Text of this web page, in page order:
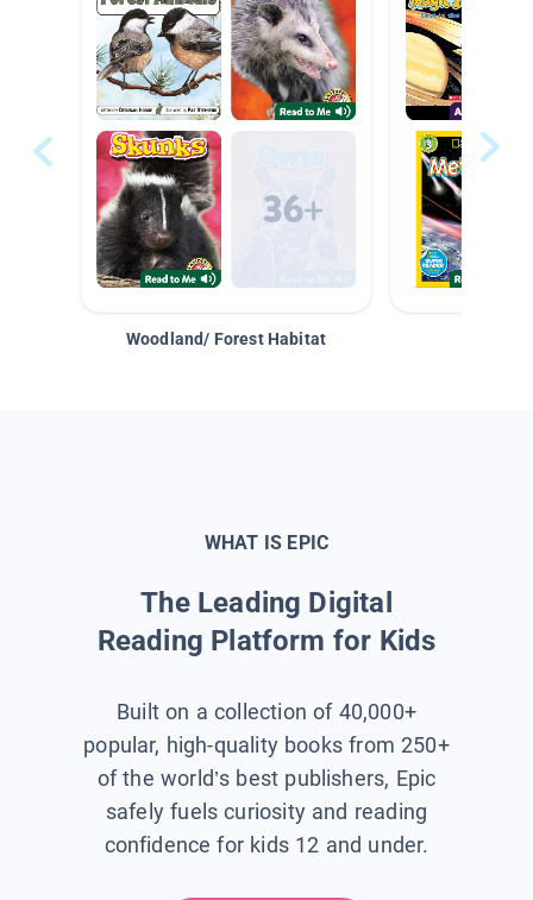
Woodland/ Forest Habitat
WHAT IS EPIC
The Leading Digital
Reading Platform for Kids
Built on a collection of 40,000+
popular, high-quality books from 250+
of the world’s best publishers, Epic
safely fuels curiosity and reading
confidence for kids 12 and under.